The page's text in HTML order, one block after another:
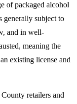
of packaged alcohol
generally subject to
and in well-
meaning the
existing license and
retailers and